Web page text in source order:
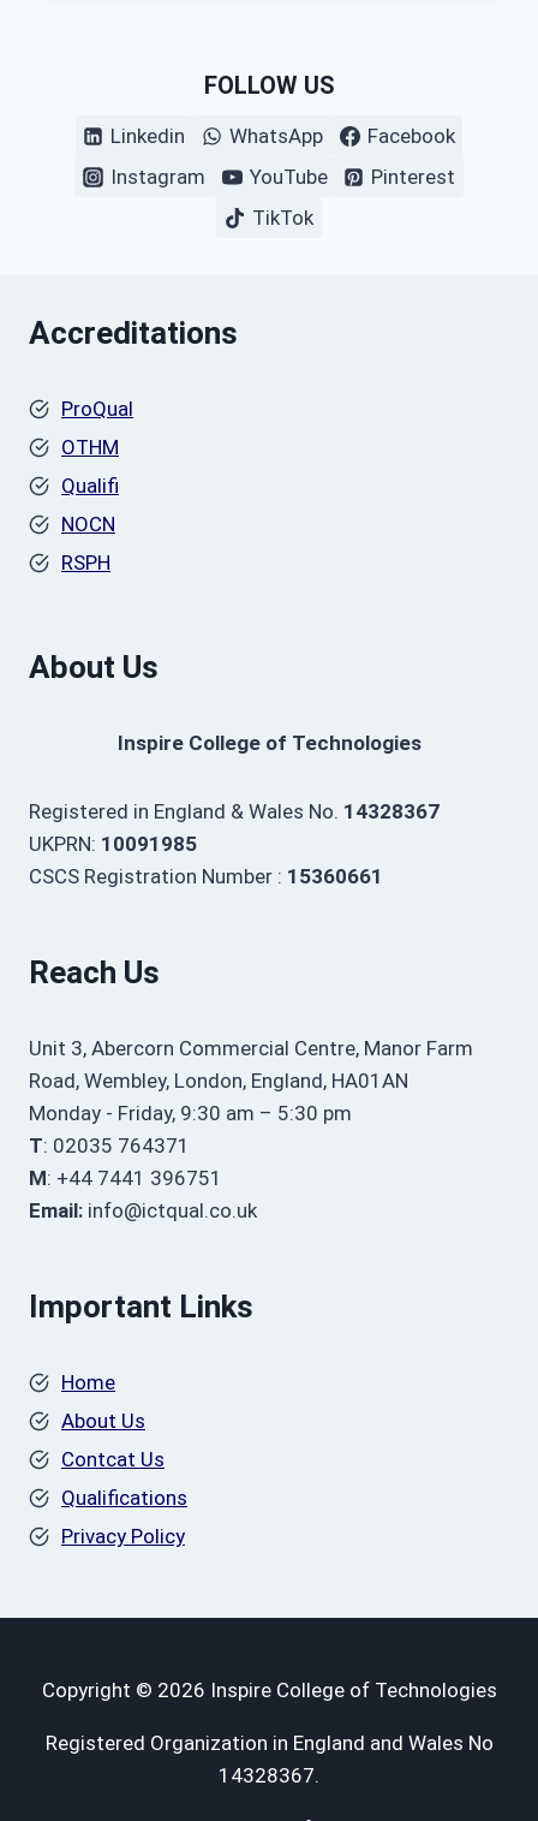
FOLLOW US
Linkedin WhatsApp
Facebook
Instagram
YouTube
Pinterest
TikTok
Accreditations
ProQual
OTHM
Qualifi
NOCN
RSPH
About Us
Inspire College of Technologies
Registered in England & Wales No. 14328367
UKPRN: 10091985
CSCS Registration Number : 15360661
Reach Us
Unit 3, Abercorn Commercial Centre, Manor Farm
Road, Wembley, London, England, HA01AN
Monday - Friday, 9:30 am – 5:30 pm
T: 02035 764371
M: +44 7441 396751
Email: info@ictqual.co.uk
Important Links
Home
About Us
Contcat Us
Qualifications
Privacy Policy
Copyright © 2026 Inspire College of Technologies
Registered Organization in England and Wales No
14328367.